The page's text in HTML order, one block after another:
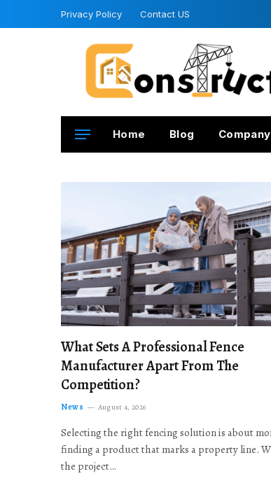
Privacy Policy Contact US
Home Blog Company
What Sets A Professional Fence
Manufacturer Apart From The
Competition?
News August 4, 2026
Selecting the right fencing solution is about
finding a product that marks a property line.
the project…